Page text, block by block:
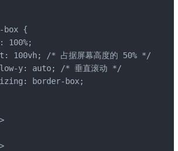
{
100%;
100vh; /* 占据屏幕高度的 50% */
y: auto; /* 垂直滚动 */
border-box;